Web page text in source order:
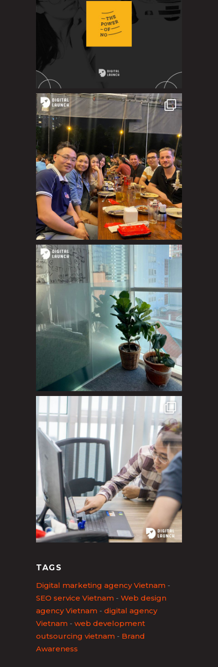
TAGS
Digital marketing agency Vietnam -
SEO service Vietnam - Web design
agency Vietnam - digital agency
Vietnam - web development
outsourcing vietnam - Brand
Awareness